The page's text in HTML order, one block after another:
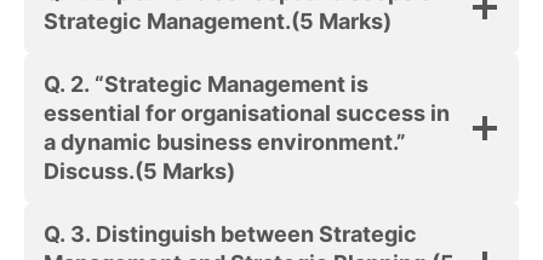
Strategic Management.(5 Marks)
Q. 2. “Strategic Management is
essential for organisational success in
a dynamic business environment.”
Discuss.(5 Marks)
Q. 3. Distinguish between Strategic